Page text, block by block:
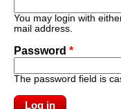
You may login with
mail address.
Password *
The password field is